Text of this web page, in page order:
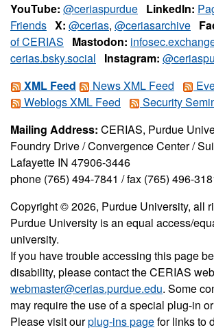
YouTube: @ceriaspurdue LinkedIn:
Friends X: @cerias, @ceriasarchive
of CERIAS
Mastodon:
cerias.bsky.social
Instagram:
XML Feed
News XML Feed
Weblogs XML Feed
Security
Mailing Address: CERIAS, Purdue
Foundry Drive / Convergence Center /
Lafayette IN 47906-3446
phone (765) 494-7841 / fax (765) 496-
Copyright © 2026, Purdue University, all
Purdue University is an equal access/
university.
If you have trouble accessing this page
disability, please contact the CERIAS
webmaster@cerias.purdue.edu. Some
may require the use of a special plug-in
Please visit ourplug-ins pagefor links to